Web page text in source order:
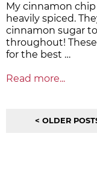
My cinnamon
heavily spiced.
cinnamon sugar
throughout!
for the best …
Read more...
< OLDER